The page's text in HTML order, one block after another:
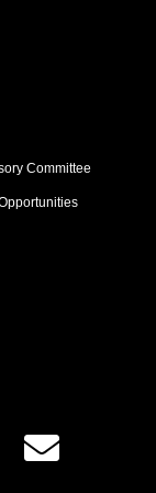
Committee